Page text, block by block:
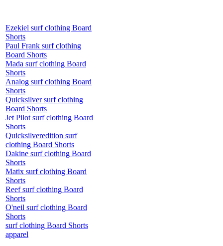
Ezekiel surf clothing Board
Shorts
Paul Frank surf clothing
Board Shorts
Mada surf clothing Board
Shorts
Analog surf clothing Board
Shorts
Quicksilver surf clothing
Board Shorts
Jet Pilot surf clothing Board
Shorts
Quicksilveredition surf
clothing Board Shorts
Dakine surf clothing Board
Shorts
Matix surf clothing Board
Shorts
Reef surf clothing Board
Shorts
O'neil surf clothing Board
Shorts
surf clothing Board Shorts
apparel